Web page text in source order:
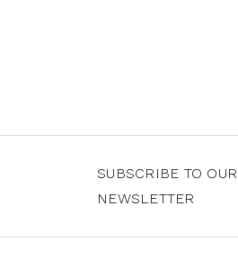
SUBSCRIBE TO OUR
NEWSLETTER